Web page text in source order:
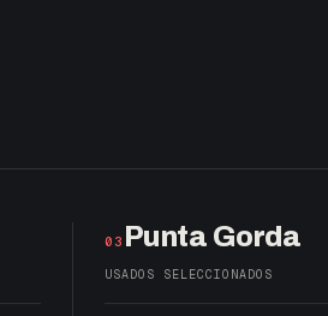
03 Punta Gorda
USADOS SELECCIONADOS